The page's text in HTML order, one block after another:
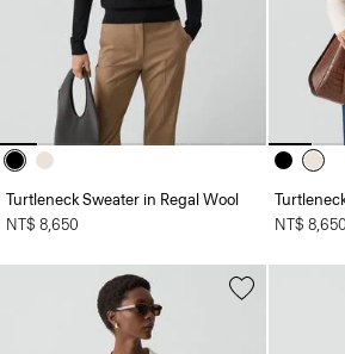
Turtleneck Sweater in Regal Wool
NT$ 8,650
NT$ 8,650